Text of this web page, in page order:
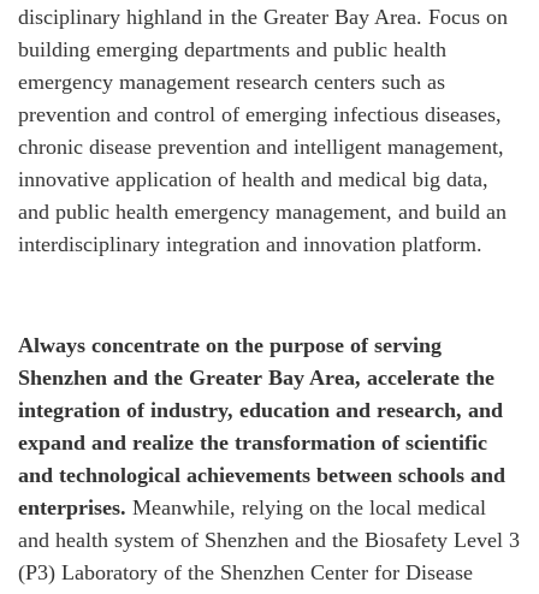
disciplinary highland in the Greater Bay Area. Focus on
building emerging departments and public health
emergency management research centers such as
prevention and control of emerging infectious diseases,
chronic disease prevention and intelligent management,
innovative application of health and medical big data,
and public health emergency management, and build an
interdisciplinary integration and innovation platform.
Always concentrate on the purpose of serving
Shenzhen and the Greater Bay Area, accelerate the
integration of industry, education and research, and
expand and realize the transformation of scientific
and technological achievements between schools and
enterprises. Meanwhile, relying on the local medical
and health system of Shenzhen and the Biosafety Level 3
(P3) Laboratory of the Shenzhen Center for Disease